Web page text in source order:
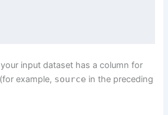
input dataset has a column for
example, source in the preceding